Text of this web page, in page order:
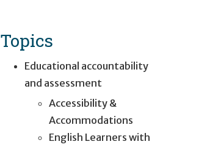
Topics
Educational accountability
and assessment
Accessibility &
Accommodations
English Learners with